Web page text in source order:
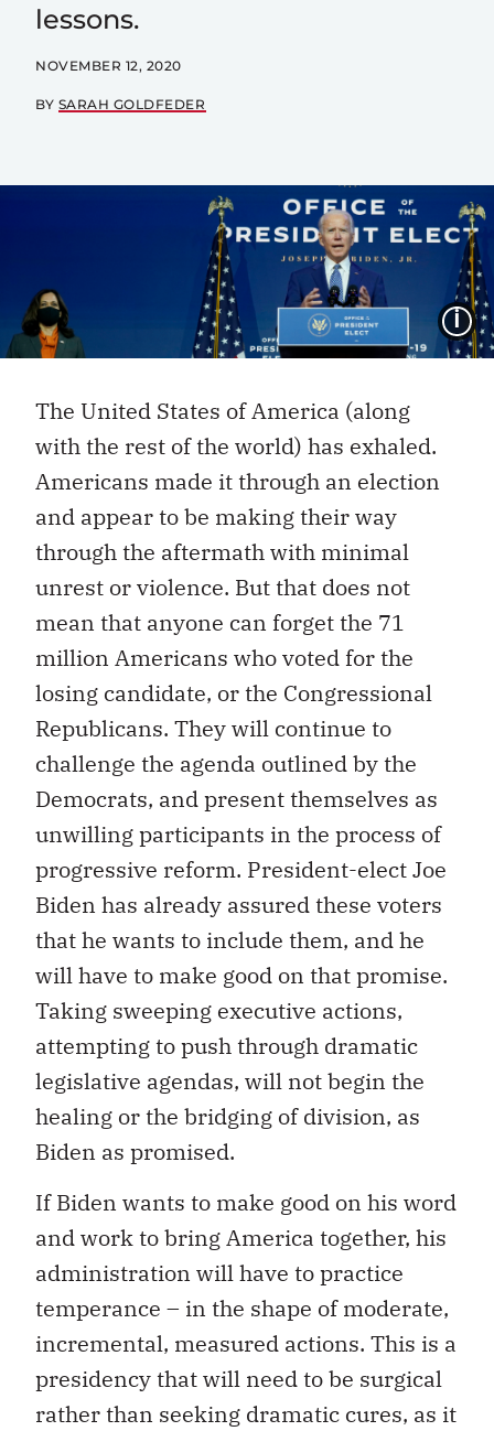
lessons.
NOVEMBER 12, 2020
BY SARAH GOLDFEDER
The United States of America (along
with the rest of the world) has exhaled.
Americans made it through an election
and appear to be making their way
through the aftermath with minimal
unrest or violence. But that does not
mean that anyone can forget the 71
million Americans who voted for the
losing candidate, or the Congressional
Republicans. They will continue to
challenge the agenda outlined by the
Democrats, and present themselves as
unwilling participants in the process of
progressive reform. President-elect Joe
Biden has already assured these voters
that he wants to include them, and he
will have to make good on that promise.
Taking sweeping executive actions,
attempting to push through dramatic
legislative agendas, will not begin the
healing or the bridging of division, as
Biden as promised.
If Biden wants to make good on his word
and work to bring America together, his
administration will have to practice
temperance – in the shape of moderate,
incremental, measured actions. This is a
presidency that will need to be surgical
rather than seeking dramatic cures, as it